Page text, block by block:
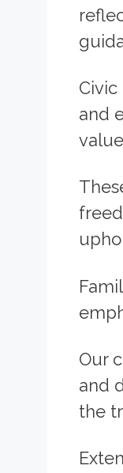
and
Our
and
the